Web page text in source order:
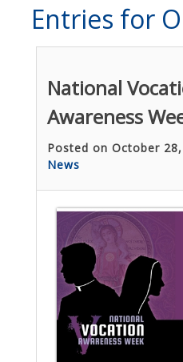
Entries for
National
Awareness
Posted on October
News